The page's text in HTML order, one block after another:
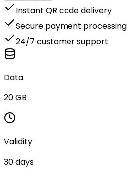
Instant QR code delivery
Secure payment processing
24/7 customer support
Data
20 GB
Validity
30 days